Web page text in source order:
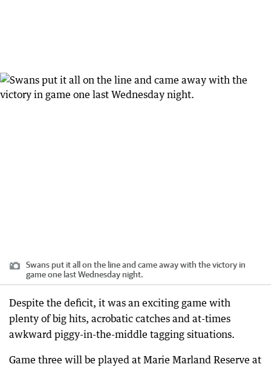
Swans put it all on the line and came away with the victory in
game one last Wednesday night.
Despite the deficit, it was an exciting game with
plenty of big hits, acrobatic catches and at-times
awkward piggy-in-the-middle tagging situations.
Game three will be played at Marie Marland Reserve at